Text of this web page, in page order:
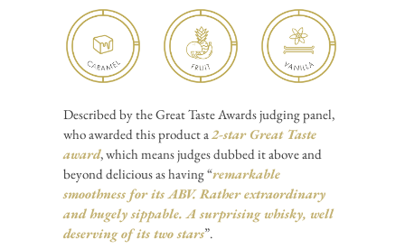
Described by the Great Taste Awards judging panel,
who awarded this product a2-star Great Taste
award, which means judges dubbed itabove and
beyond deliciousas having “remarkable
smoothness for its ABV. Rather extraordinary
and hugely sippable. A surprising whisky, well
deserving of its two stars”.